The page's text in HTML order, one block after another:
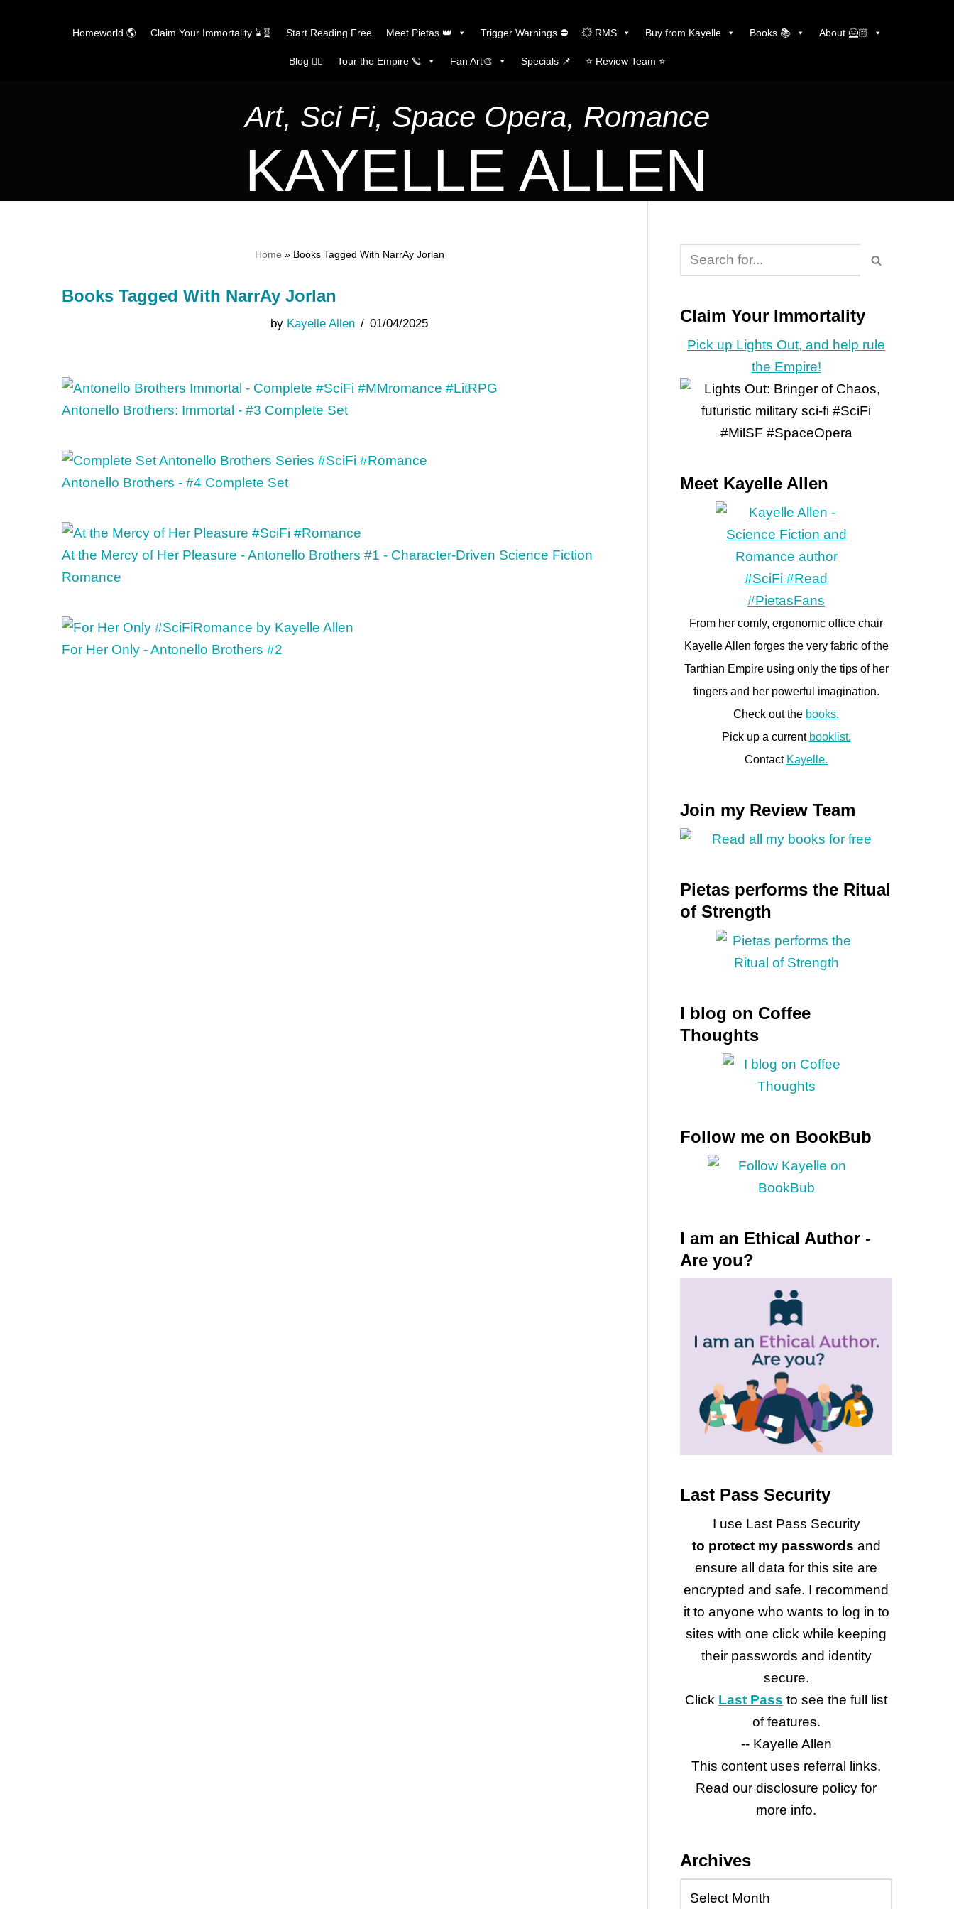
Homeworld 🌎 Claim Your Immortality ⌛🧬 Start Reading Free Meet Pietas 👑 Trigger Warnings ⛔ 💥 RMS Buy from Kayelle Books 📚 About 🦸🏻
Blog ✍🏼 Tour the Empire 🪐 Fan Art🎨 Specials 📌 ⭐️ Review Team ⭐️
Art, Sci Fi, Space Opera, Romance
KAYELLE ALLEN
Home » Books Tagged With NarrAy Jorlan
Books Tagged With NarrAy Jorlan
by Kayelle Allen 01/04/2025
Antonello Brothers: Immortal - #3 Complete Set
Antonello Brothers - #4 Complete Set
At the Mercy of Her Pleasure - Antonello Brothers #1 - Character-Driven Science Fiction
Romance
For Her Only - Antonello Brothers #2
Claim Your Immortality
Pick up Lights Out, and help rule
the Empire!
Meet Kayelle Allen
From her comfy, ergonomic office chair
Kayelle Allen forges the very fabric of the
Tarthian Empire using only the tips of her
fingers and her powerful imagination.
Check out the books.
Pick up a current booklist.
Contact Kayelle.
Join my Review Team
Pietas performs the Ritual
of Strength
I blog on Coffee
Thoughts
Follow me on BookBub
I am an Ethical Author -
Are you?
Last Pass Security
I use Last Pass Security
to protect my passwords and
ensure all data for this site are
encrypted and safe. I recommend
it to anyone who wants to log in to
sites with one click while keeping
their passwords and identity
secure.
Click Last Pass to see the full list
of features.
-- Kayelle Allen
This content uses referral links.
Read our disclosure policy for
more info.
Archives